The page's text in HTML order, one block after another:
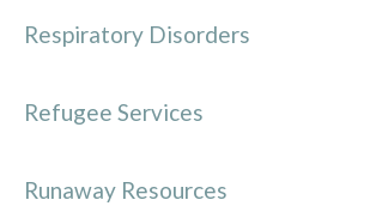
Respiratory Disorders
Refugee Services
Runaway Resources